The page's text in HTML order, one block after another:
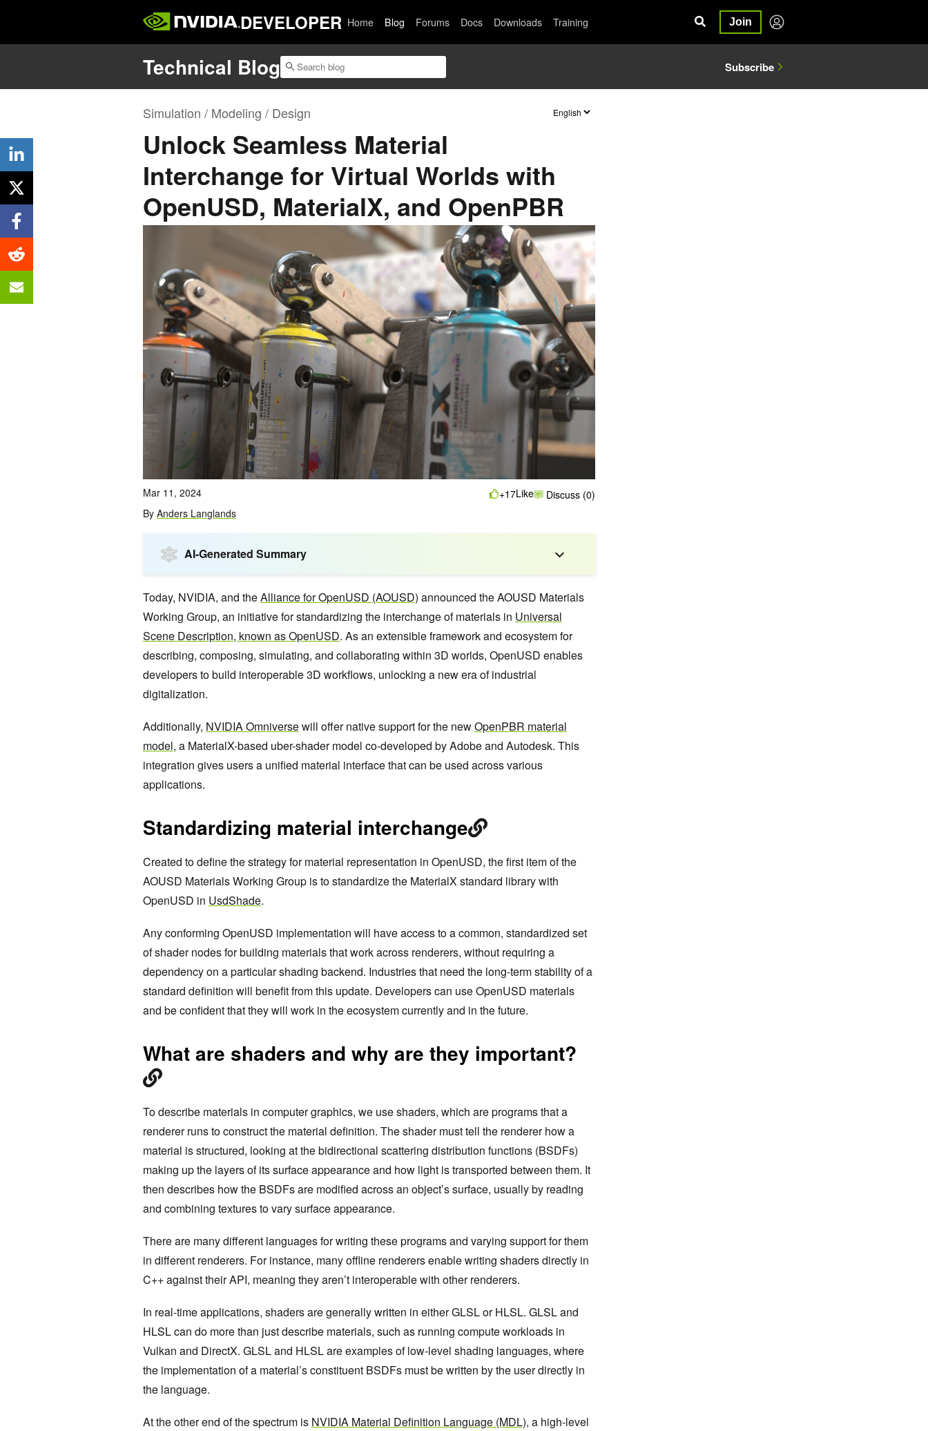
DEVELOPER Home Blog Forums Docs Downloads Training Join
Technical Blog Subscribe
Simulation / Modeling / Design
Unlock Seamless Material
Interchange for Virtual Worlds with
OpenUSD, MaterialX, and OpenPBR
Mar 11, 2024
By Anders Langlands
+17Like Discuss (0)
AI-Generated Summary
Today, NVIDIA, and theAlliance for OpenUSD (AOUSD) announced the AOUSD Materials
Working Group, an initiative for standardizing the interchange of materials in Universal
Scene Description, known as OpenUSD. As an extensible framework and ecosystem for
describing, composing, simulating, and collaborating within 3D worlds, OpenUSD enables
developers to build interoperable 3D workflows, unlocking a new era of industrial
digitalization.
Additionally, NVIDIA Omniversewill offer native support for the newOpenPBR material
model, a MaterialX-based uber-shader model co-developed by Adobe and Autodesk. This
integration gives users a unified material interface that can be used across various
applications.
Standardizing material interchange
Created to define the strategy for material representation in OpenUSD, the first item of the
AOUSD Materials Working Group is to standardize the MaterialX standard library with
OpenUSD in UsdShade.
Any conforming OpenUSD implementation will have access to a common, standardized set
of shader nodes for building materials that work across renderers, without requiring a
dependency on a particular shading backend. Industries that need the long-term stability of a
standard definition will benefit from this update. Developers can use OpenUSD materials
and be confident that they will work in the ecosystem currently and in the future.
What are shaders and why are they important?
To describe materials in computer graphics, we use shaders, which are programs that a
renderer runs to construct the material definition. The shader must tell the renderer how a
material is structured, looking at the bidirectional scattering distribution functions (BSDFs)
making up the layers of its surface appearance and how light is transported between them. It
then describes how the BSDFs are modified across an object’s surface, usually by reading
and combining textures to vary surface appearance.
There are many different languages for writing these programs and varying support for them
in different renderers. For instance, many offline renderers enable writing shaders directly in
C++ against their API, meaning they aren’t interoperable with other renderers.
In real-time applications, shaders are generally written in either GLSL or HLSL. GLSL and
HLSL can do more than just describe materials, such as running compute workloads in
Vulkan and DirectX. GLSL and HLSL are examples of low-level shading languages, where
the implementation of a material’s constituent BSDFs must be written by the user directly in
the language.
At the other end of the spectrum is NVIDIA Material Definition Language (MDL), a high-level